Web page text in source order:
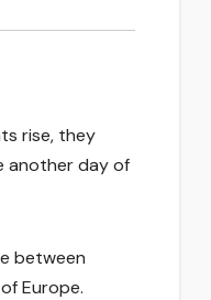
rise, they
another day of
between
Europe.